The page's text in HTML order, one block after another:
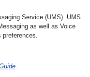
Service (UMS). UMS
as well as Voice